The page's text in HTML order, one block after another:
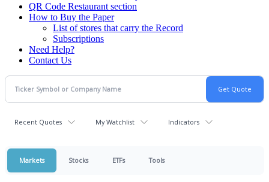
QR Code Restaurant section
How to Buy the Paper
List of stores that carry the Record
Subscriptions
Need Help?
Contact Us
Recent Quotes My Watchlist Indicators
Markets Stocks ETFs Tools